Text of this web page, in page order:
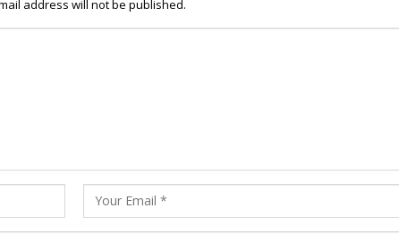
address will not be published.